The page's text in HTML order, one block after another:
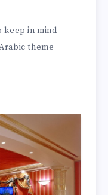
keep in mind
theme